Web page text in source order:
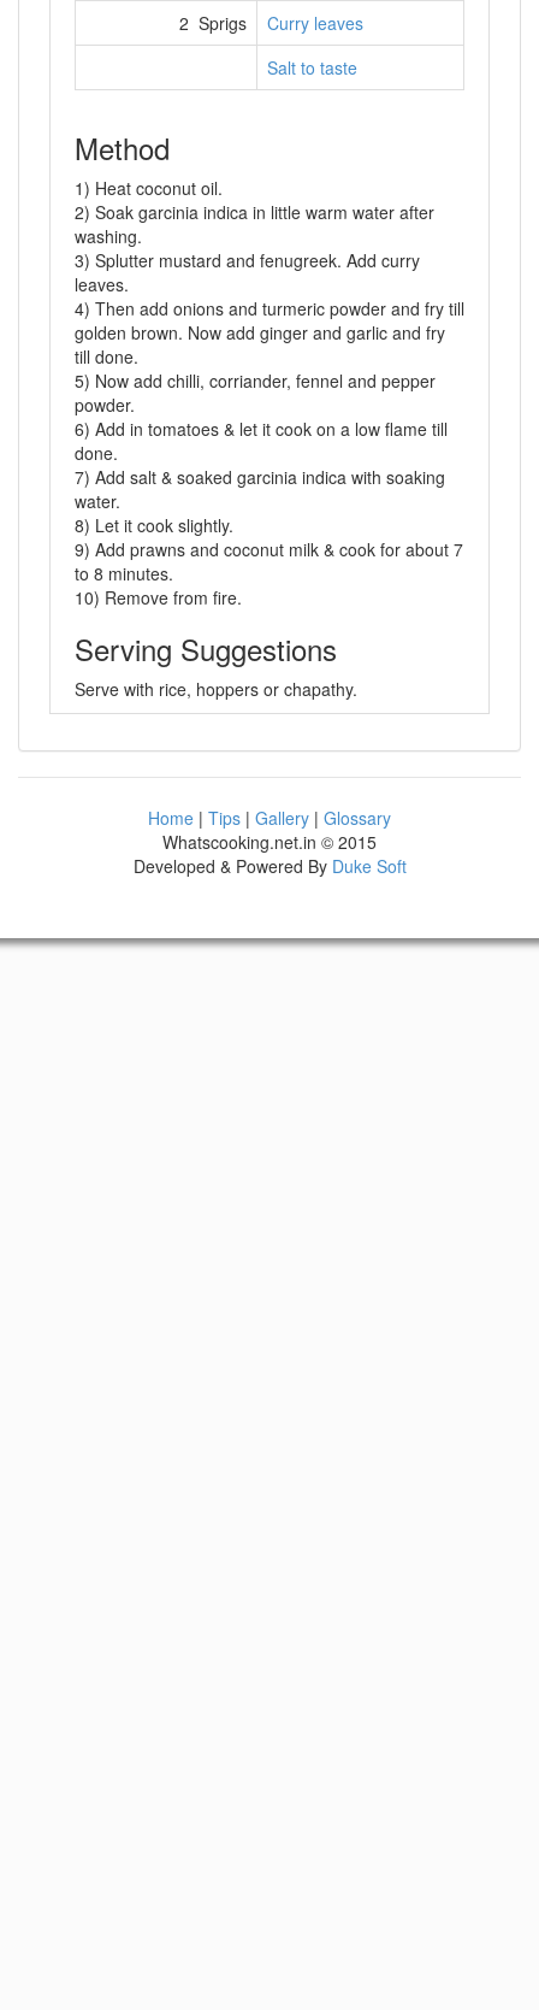
2 Sprigs
Curry leaves
Salt to taste
Method
1) Heat coconut oil.
2) Soak garcinia indica in little warm water after
washing.
3) Splutter mustard and fenugreek. Add curry
leaves.
4) Then add onions and turmeric powder and fry till
golden brown. Now add ginger and garlic and fry
till done.
5) Now add chilli, corriander, fennel and pepper
powder.
6) Add in tomatoes & let it cook on a low flame till
done.
7) Add salt & soaked garcinia indica with soaking
water.
8) Let it cook slightly.
9) Add prawns and coconut milk & cook for about 7
to 8 minutes.
10) Remove from fire.
Serving Suggestions
Serve with rice, hoppers or chapathy.
Home | Tips | Gallery | Glossary
Whatscooking.net.in © 2015
Developed & Powered By Duke Soft